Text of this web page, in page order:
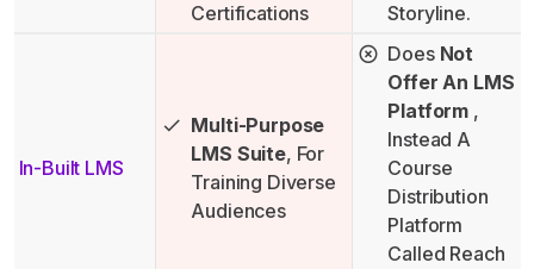
Certifications
Storyline.
In-Built LMS
Multi-Purpose
LMS Suite, For
Training Diverse
Audiences
Does Not
Offer An LMS
Platform ,
Instead A
Course
Distribution
Platform
Called Reach